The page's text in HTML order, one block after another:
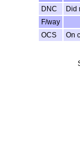
DNC
Did
F/way
OCS
On